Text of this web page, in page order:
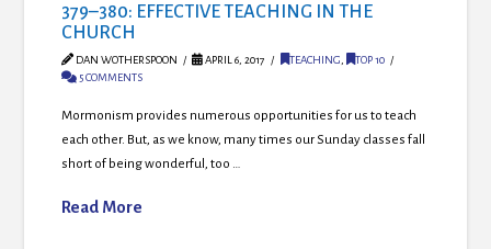
379–380: EFFECTIVE TEACHING IN THE
CHURCH
DAN WOTHERSPOON APRIL 6, 2017 TEACHING
TOP 10
5 COMMENTS
Mormonism provides numerous opportunities for us to teach
each other. But, as we know, many times our Sunday classes fall
short of being wonderful, too …
Read More